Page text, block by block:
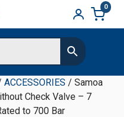
0
ACCESSORIES / Samoa
Check Valve – 7
to 700 Bar